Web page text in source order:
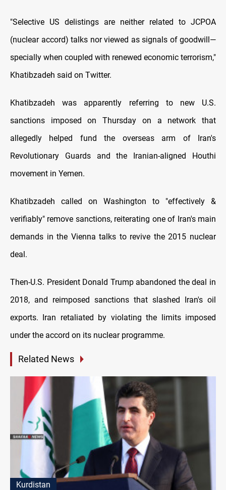
"Selective US delistings are neither related to JCPOA
(nuclear accord) talks nor viewed as signals of goodwill—
specially when coupled with renewed economic terrorism,"
Khatibzadeh said on Twitter.
Khatibzadeh was apparently referring to new U.S.
sanctions imposed on Thursday on a network that
allegedly helped fund the overseas arm of Iran's
Revolutionary Guards and the Iranian-aligned Houthi
movement in Yemen.
Khatibzadeh called on Washington to "effectively &
verifiably" remove sanctions, reiterating one of Iran's main
demands in the Vienna talks to revive the 2015 nuclear
deal.
Then-U.S. President Donald Trump abandoned the deal in
2018, and reimposed sanctions that slashed Iran's oil
exports. Iran retaliated by violating the limits imposed
under the accord on its nuclear programme.
Related News
Kurdistan